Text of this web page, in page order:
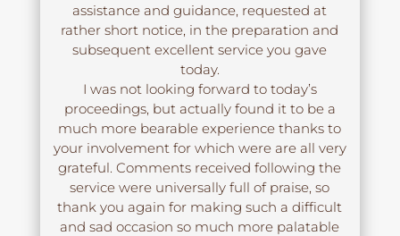
assistance and guidance, requested at
rather short notice, in the preparation and
subsequent excellent service you gave
today.
I was not looking forward to today’s
proceedings, but actually found it to be a
much more bearable experience thanks to
your involvement for which were are all very
grateful. Comments received following the
service were universally full of praise, so
thank you again for making such a difficult
and sad occasion so much more palatable